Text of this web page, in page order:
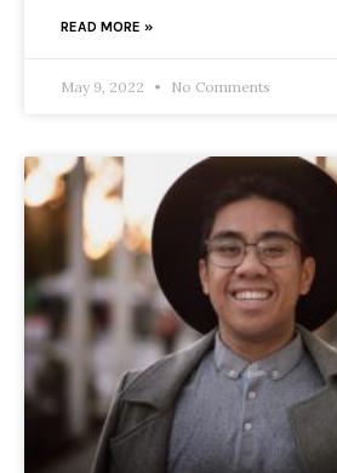
READ MORE »
May 9, 2022 No Comments